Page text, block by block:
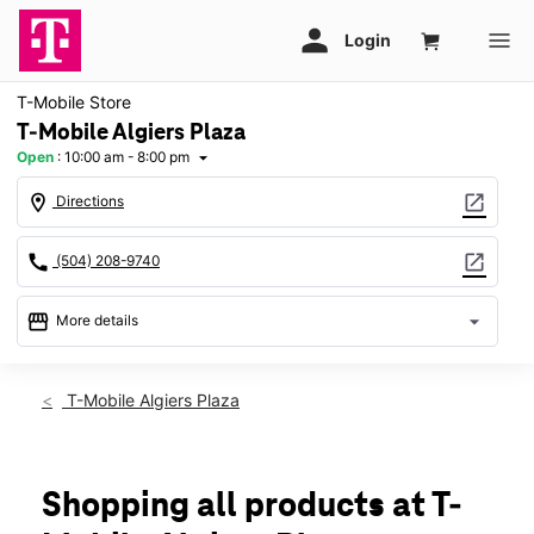
T-Mobile Store
T-Mobile Algiers Plaza
Open : 10:00 am - 8:00 pm arrow_drop_down
location_on Directions open_in_new
call (504) 208-9740 open_in_new
storefront More details arrow_drop_down
Thurs:10:00 am - 8:00 pm
Mon: 10:00 am - 8:00 pm
Tues:10:00 am - 8:00 pm
T-Mobile Algiers Plaza
Shopping all products at T-